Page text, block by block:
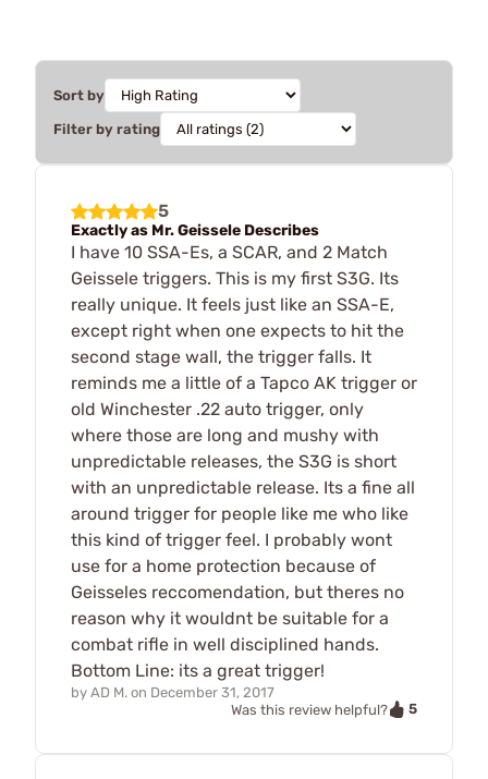
Sort by
Filter by rating
5
Exactly as Mr. Geissele Describes
I have 10 SSA-Es, a SCAR, and 2 Match
Geissele triggers. This is my first S3G. Its
really unique. It feels just like an SSA-E,
except right when one expects to hit the
second stage wall, the trigger falls. It
reminds me a little of a Tapco AK trigger or
old Winchester .22 auto trigger, only
where those are long and mushy with
unpredictable releases, the S3G is short
with an unpredictable release. Its a fine all
around trigger for people like me who like
this kind of trigger feel. I probably wont
use for a home protection because of
Geisseles reccomendation, but theres no
reason why it wouldnt be suitable for a
combat rifle in well disciplined hands.
Bottom Line: its a great trigger!
by AD M. on December 31, 2017
Was this review helpful?
5